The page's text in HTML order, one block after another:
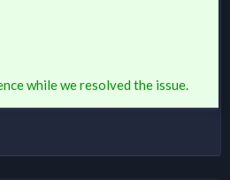
while we resolved the issue.